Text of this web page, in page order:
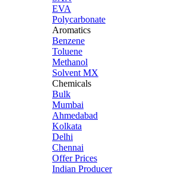
EVA
Polycarbonate
Aromatics
Benzene
Toluene
Methanol
Solvent MX
Chemicals
Bulk
Mumbai
Ahmedabad
Kolkata
Delhi
Chennai
Offer Prices
Indian Producer